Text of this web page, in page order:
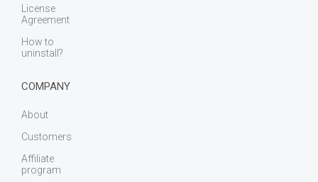
License
Agreement
How to
uninstall?
COMPANY
About
Customers
Affiliate
program